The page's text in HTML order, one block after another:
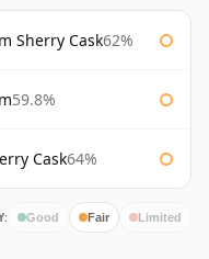
Sherry Cask62%
59.8%
Cask64%
Good Fair Limited